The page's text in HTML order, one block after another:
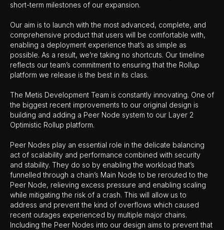
short-term milestones of our expansion.
Our aim is to launch with the most advanced, complete, and
comprehensive product that users will be comfortable with,
enabling a deployment experience that’s as simple as
possible. As a result, we’re taking no shortcuts. Our timeline
reflects our team’s commitment to ensuring that the Rollup
platform we release is the best in its class.
The Metis Development Team is constantly innovating. One of
the biggest recent improvements to our original design is
building and adding a Peer Node system to our Layer 2
Optimistic Rollup platform.
Peer Nodes play an essential role in the delicate balancing
act of scalability and performance combined with security
and stability. They do so by enabling the workload that’s
funnelled through a chain’s Main Node to be rerouted to the
Peer Node, relieving excess pressure and enabling scaling
while mitigating the risk of a crash. This will allow us to
address and prevent the kind of overflows which caused
recent outages experienced by multiple major chains.
Including the Peer Nodes into our design aims to prevent that